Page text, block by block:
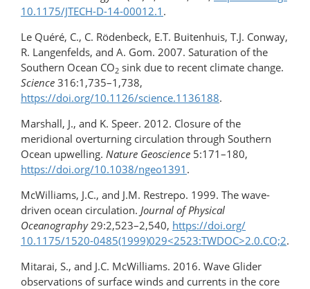
10.1175/JTECH-D-14-00012.1 .
Le Quéré, C., C. Rödenbeck, E.T. Buitenhuis, T.J. Conway,
R. Langenfelds, and A. Gom. 2007. Saturation of the
Southern Ocean CO2 sink due to recent climate change.
Science 316:1,735–1,738,
https://doi.org/10.1126/science.1136188.
Marshall, J., and K. Speer. 2012. Closure of the
meridional overturning circulation through Southern
Ocean upwelling. Nature Geoscience 5:171–180,
https://doi.org/10.1038/ngeo1391 .
McWilliams, J.C., and J.M. Restrepo. 1999. The wave-
driven ocean circulation. Journal of Physical
Oceanography29:2,523–2,540, https://doi.org/​
10.1175/1520-0485(1999)029​<2523:TWDOC>2.0.CO;2.
Mitarai, S., and J.C. McWilliams. 2016. Wave Glider
observations of surface winds and currents in the core